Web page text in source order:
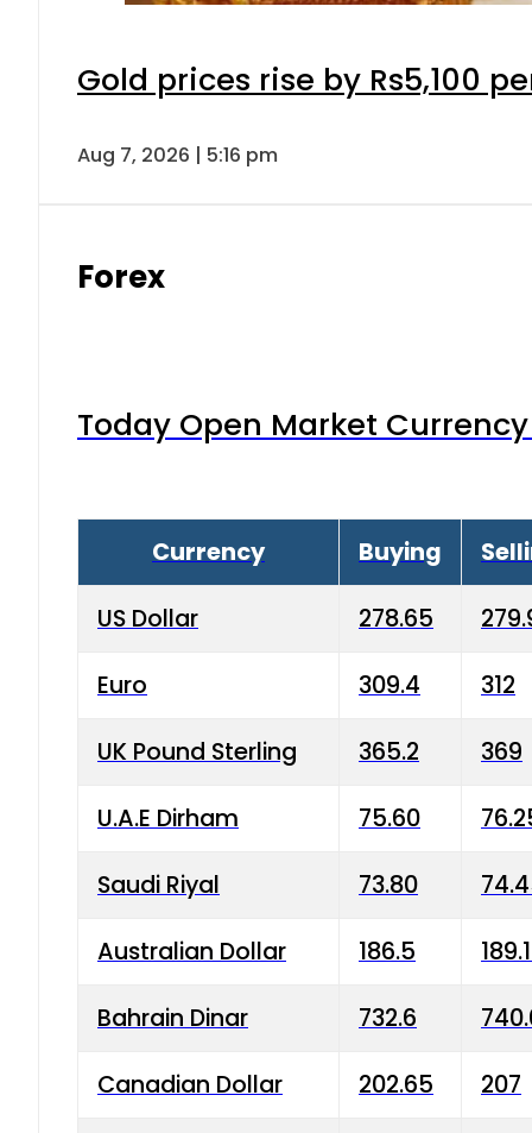
Gold prices rise by Rs5,100
Aug 7, 2026 | 5:16 pm
Forex
Today Open Market
Currency Buying
US Dollar 278.65
Euro 309.4 312
UK Pound Sterling 365.2 369
U.A.E Dirham 75.60
Saudi Riyal 73.80
Australian Dollar 186.5
Bahrain Dinar 732.6
Canadian Dollar 202.65 207